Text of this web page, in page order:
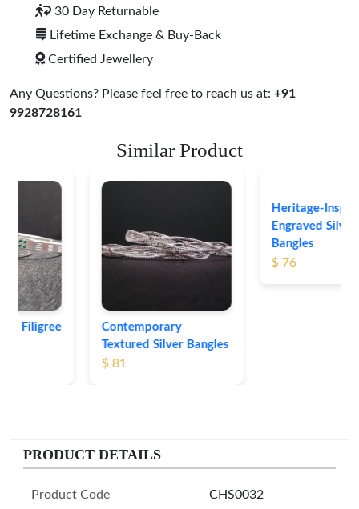
30 Day Returnable
Lifetime Exchange & Buy-Back
Certified Jewellery
Any Questions? Please feel free to reach us at: +91
9928728161
Similar Product
Contemporary
Textured Silver Bangles
Heritage-Inspired
Engraved Silver
Bangles
$ 76
PRODUCT DETAILS
Product Code CHS0032